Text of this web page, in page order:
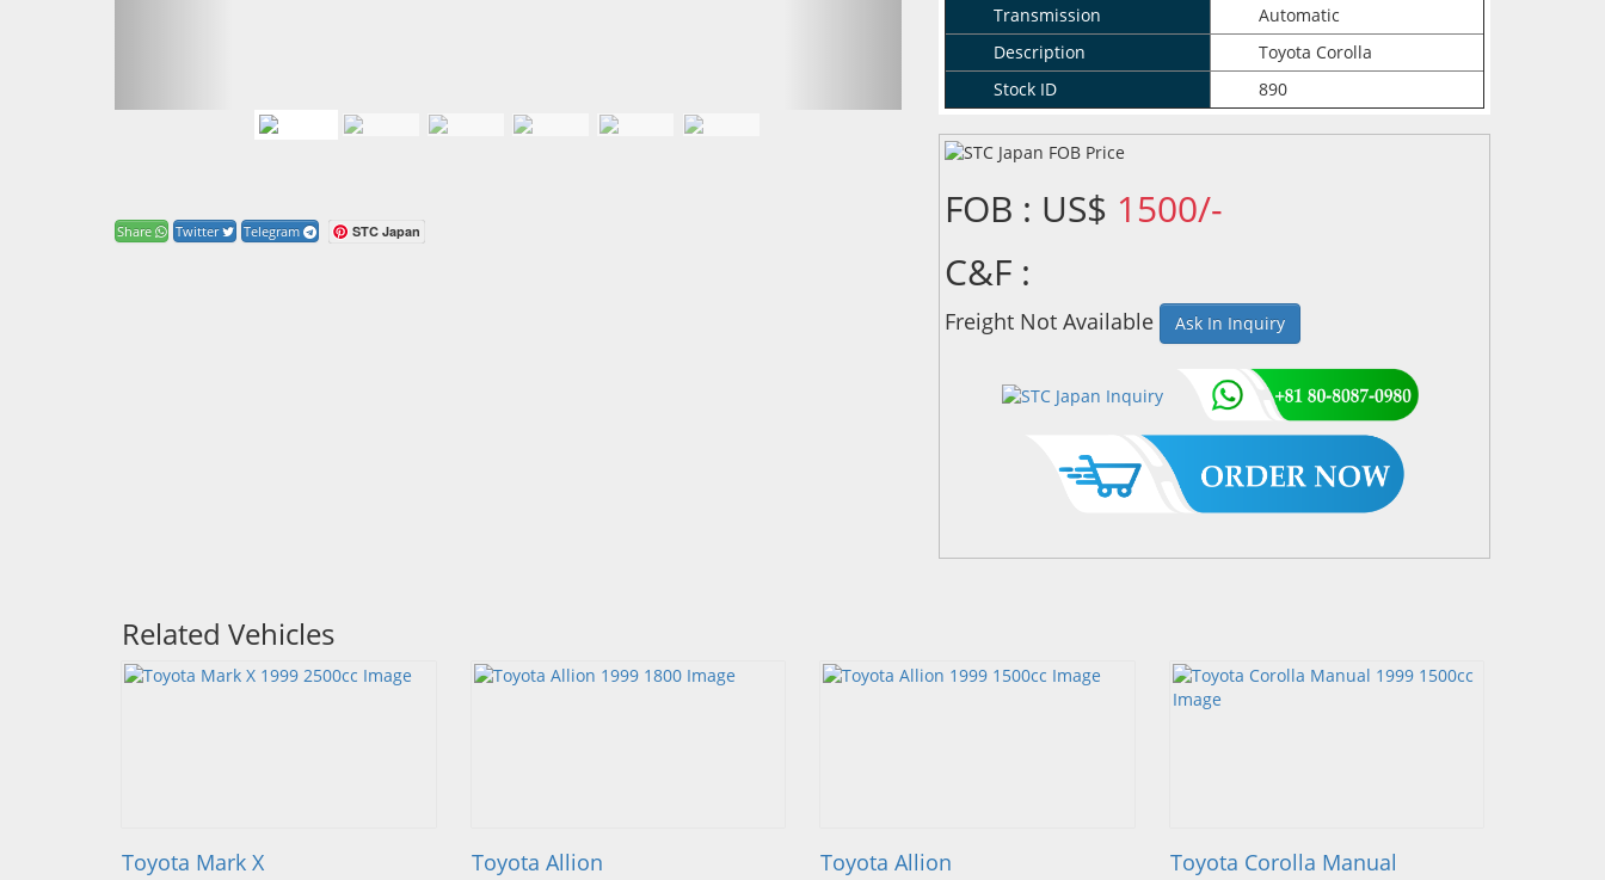
Share Twitter Telegram STC Japan
Transmission
Automatic
Description
Toyota Corolla
Stock ID
890
FOB : US$ 1500/-
C&F :
Freight Not Available Ask In Inquiry
Related Vehicles
Toyota Mark X
Toyota Allion
Toyota Allion
Toyota Corolla Manual